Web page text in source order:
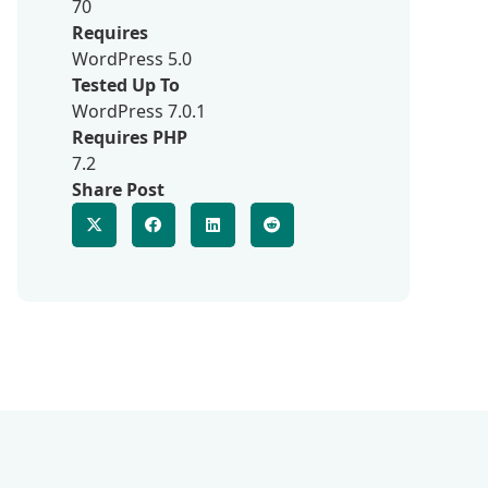
70
Requires
WordPress 5.0
Tested Up To
WordPress 7.0.1
Requires PHP
7.2
Share Post